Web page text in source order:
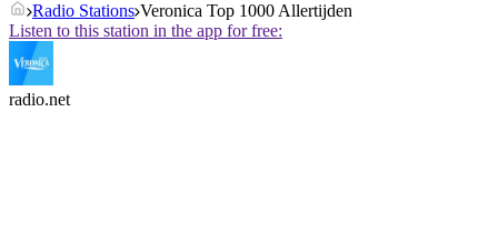
Radio Stations Veronica Top 1000 Allertijden
Listen to this station in the app for free:
radio.net